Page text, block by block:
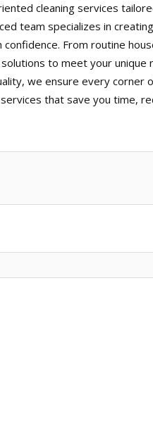
cleaning services
team specializes in
From routine
to meet your unique
we ensure every corner
that save you time,